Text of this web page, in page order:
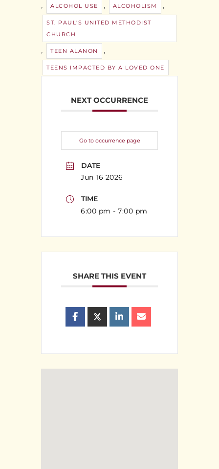
, ALCOHOL USE , ALCOHOLISM ,
ST. PAUL'S UNITED METHODIST
CHURCH
, TEEN ALANON ,
TEENS IMPACTED BY A LOVED ONE
NEXT OCCURRENCE
Go to occurrence page
DATE
Jun 16 2026
TIME
6:00 pm - 7:00 pm
SHARE THIS EVENT